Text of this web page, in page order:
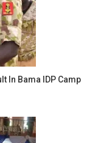
In Bama IDP Camp